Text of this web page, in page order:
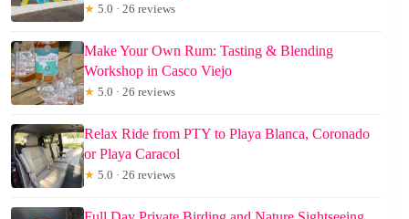
★ 5.0 · 26 reviews
Make Your Own Rum: Tasting & Blending
Workshop in Casco Viejo
★ 5.0 · 26 reviews
Relax Ride from PTY to Playa Blanca, Coronado
or Playa Caracol
★ 5.0 · 26 reviews